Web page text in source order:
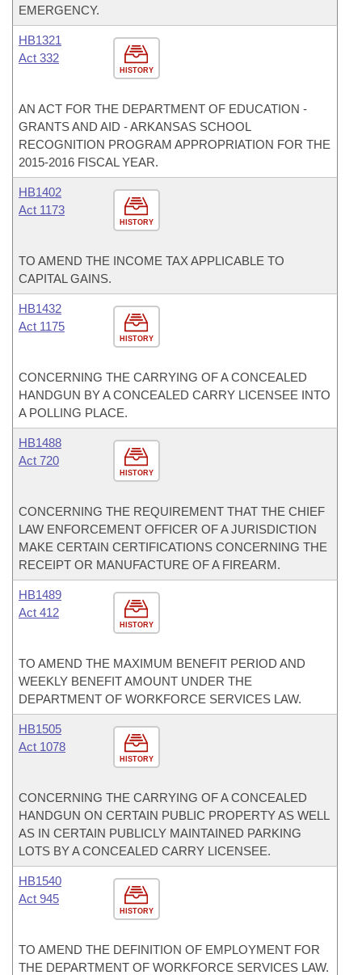
EMERGENCY.
HISTORY
HB1321
Act 332
AN ACT FOR THE DEPARTMENT OF EDUCATION -
GRANTS AND AID - ARKANSAS SCHOOL
RECOGNITION PROGRAM APPROPRIATION FOR THE
2015-2016 FISCAL YEAR.
HISTORY
HB1402
Act 1173
TO AMEND THE INCOME TAX APPLICABLE TO
CAPITAL GAINS.
HISTORY
HB1432
Act 1175
CONCERNING THE CARRYING OF A CONCEALED
HANDGUN BY A CONCEALED CARRY LICENSEE INTO
A POLLING PLACE.
HISTORY
HB1488
Act 720
CONCERNING THE REQUIREMENT THAT THE CHIEF
LAW ENFORCEMENT OFFICER OF A JURISDICTION
MAKE CERTAIN CERTIFICATIONS CONCERNING THE
RECEIPT OR MANUFACTURE OF A FIREARM.
HISTORY
HB1489
Act 412
TO AMEND THE MAXIMUM BENEFIT PERIOD AND
WEEKLY BENEFIT AMOUNT UNDER THE
DEPARTMENT OF WORKFORCE SERVICES LAW.
HISTORY
HB1505
Act 1078
CONCERNING THE CARRYING OF A CONCEALED
HANDGUN ON CERTAIN PUBLIC PROPERTY AS WELL
AS IN CERTAIN PUBLICLY MAINTAINED PARKING
LOTS BY A CONCEALED CARRY LICENSEE.
HISTORY
HB1540
Act 945
TO AMEND THE DEFINITION OF EMPLOYMENT FOR
THE DEPARTMENT OF WORKFORCE SERVICES LAW.